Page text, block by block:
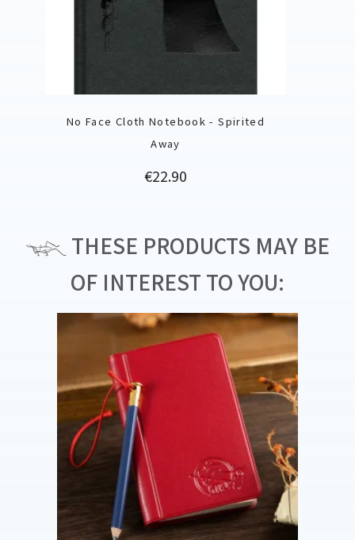
No Face Cloth Notebook - Spirited
Away
Price
€22.90
THESE PRODUCTS MAY BE
OF INTEREST TO YOU: